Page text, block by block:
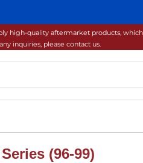
high-quality aftermarket products,
inquiries, please contact us.
(96-99)